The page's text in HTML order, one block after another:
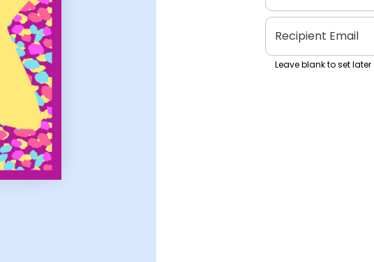
Recipient Email
Leave blank to set later